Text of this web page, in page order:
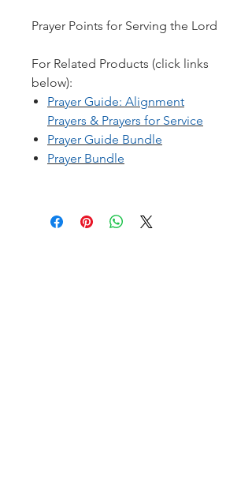
Prayer Points for Serving the Lord
For Related Products (click links
below):
Prayer Guide: Alignment
Prayers & Prayers for Service
Prayer Guide Bundle
Prayer Bundle